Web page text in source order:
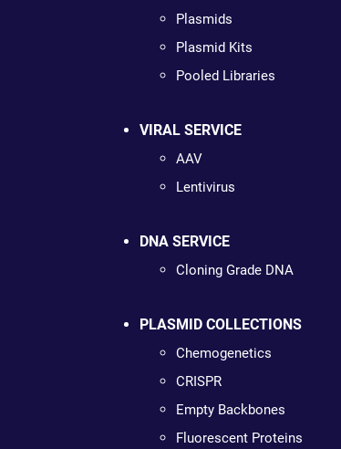
Plasmids
Plasmid Kits
Pooled Libraries
VIRAL SERVICE
AAV
Lentivirus
DNA SERVICE
Cloning Grade DNA
PLASMID COLLECTIONS
Chemogenetics
CRISPR
Empty Backbones
Fluorescent Proteins